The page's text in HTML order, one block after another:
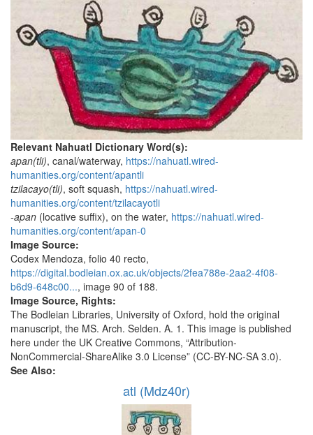
Relevant Nahuatl Dictionary Word(s):
apan(tli), canal/waterway, https://nahuatl.wired-
humanities.org/content/apantli
tzilacayo(tli), soft squash, https://nahuatl.wired-
humanities.org/content/tzilacayotli
-apan (locative suffix), on the water, https://nahuatl.wired-
humanities.org/content/apan-0
Image Source:
Codex Mendoza, folio 40 recto,
https://digital.bodleian.ox.ac.uk/objects/2fea788e-2aa2-4f08-
b6d9-648c00..., image 90 of 188.
Image Source, Rights:
The Bodleian Libraries, University of Oxford, hold the original
manuscript, the MS. Arch. Selden. A. 1. This image is published
here under the UK Creative Commons, “Attribution-
NonCommercial-ShareAlike 3.0 License” (CC-BY-NC-SA 3.0).
See Also:
atl (Mdz40r)